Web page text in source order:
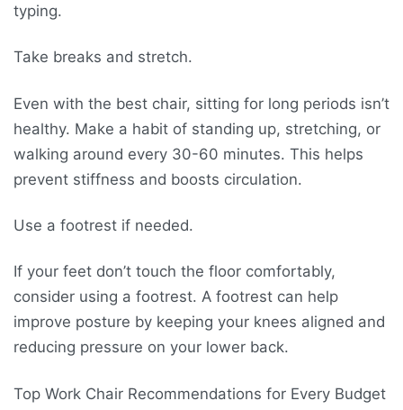
typing.
Take breaks and stretch.
Even with the best chair, sitting for long periods isn’t
healthy. Make a habit of standing up, stretching, or
walking around every 30-60 minutes. This helps
prevent stiffness and boosts circulation.
Use a footrest if needed.
If your feet don’t touch the floor comfortably,
consider using a footrest. A footrest can help
improve posture by keeping your knees aligned and
reducing pressure on your lower back.
Top Work Chair Recommendations for Every Budget